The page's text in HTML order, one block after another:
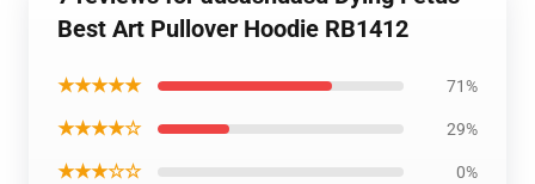
Best Art Pullover Hoodie RB1412
★★★★★ 71%
★★★★☆ 29%
★★★☆☆ 0%